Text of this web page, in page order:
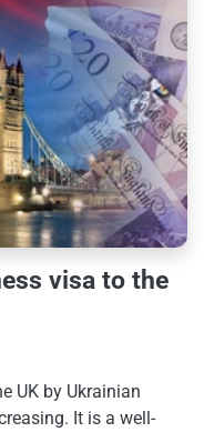
visa to the
UK by Ukrainian
It is a well-